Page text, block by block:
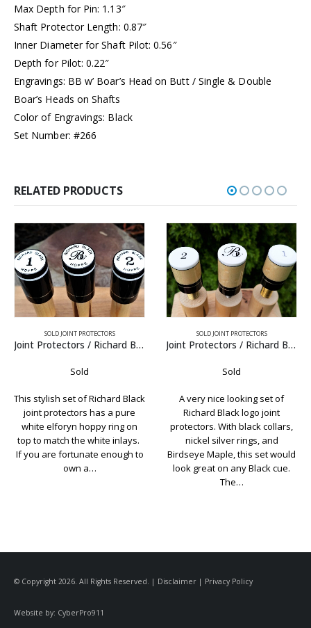
Max Depth for Pin: 1.13″
Shaft Protector Length: 0.87″
Inner Diameter for Shaft Pilot: 0.56″
Depth for Pilot: 0.22″
Engravings: BB w’ Boar’s Head on Butt / Single & Double
Boar’s Heads on Shafts
Color of Engravings: Black
Set Number: #266
RELATED PRODUCTS
SOLD JOINT PROTECTORS
Sold
A very nice looking set of
Richard Black logo joint
protectors. With black collars,
nickel silver rings, and
Birdseye Maple, this set would
look great on any Black cue.
SOLD JOINT PROTECTORS
Sold
Classic Schon joint protectors.
Topped with Arvorin caps and
.015″ nickel rings in the collars.
Just to be clear, these are a
custom made set of joint
protectors and were…
© Copyright 2026. All Rights Reserved. | Disclaimer | Privacy Policy
Website by: CyberPro911